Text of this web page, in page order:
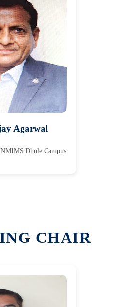
Agarwal
NMIMS Dhule Campus
CHAIR